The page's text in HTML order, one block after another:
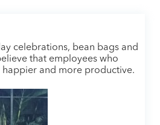
celebrations, bean bags and
that employees who
happier and more productive.